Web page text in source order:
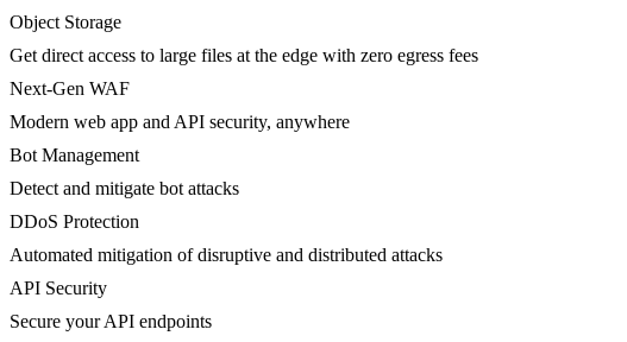
Object Storage
Get direct access to large files at the edge with zero egress fees
Next-Gen WAF
Modern web app and API security, anywhere
Bot Management
Detect and mitigate bot attacks
DDoS Protection
Automated mitigation of disruptive and distributed attacks
API Security
Secure your API endpoints